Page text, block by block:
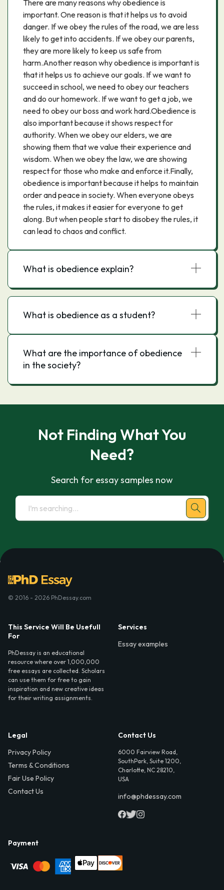
There are many reasons why obedience is
important. One reason is that it helps us to avoid
danger. If we obey the rules of the road, we are less
likely to get into accidents. If we obey our parents,
they are more likely to keep us safe from
harm.Another reason why obedience is important is
that it helps us to achieve our goals. If we want to
succeed in school, we need to obey our teachers
and do our homework. If we want to get a job, we
need to obey our boss and work hard.Obedience is
also important because it shows respect for
authority. When we obey our elders, we are
showing them that we value their experience and
wisdom. When we obey the law, we are showing
respect for those who make and enforce it.Finally,
obedience is important because it helps to maintain
order and peace in society. When everyone obeys
the rules, it makes it easier for everyone to get
along. But when people start to disobey the rules, it
can lead to chaos and conflict.
What is obedience explain?
What is obedience as a student?
What are the importance of obedience
in the society?
Not Finding What You
Need?
Search for essay samples now
© 2016 - 2026 PhDessay.com
This Service Will Be Usefull
For
PhDessay is an educational
resource where over 1,000,000
free essays are collected. Scholars
can use them for free to gain
inspiration and new creative ideas
for their writing assignments.
Services
Essay examples
Legal
Privacy Policy
Terms & Conditions
Fair Use Policy
Contact Us
Contact Us
6000 Fairview Road,
SouthPark, Suite 1200,
Charlotte, NC 28210,
USA
info@phdessay.com
Payment